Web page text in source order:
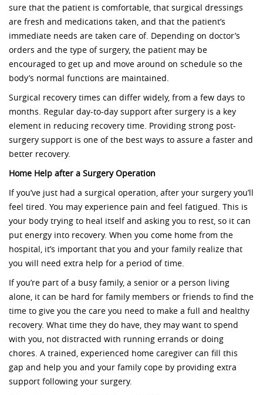
sure that the patient is comfortable, that surgical dressings
are fresh and medications taken, and that the patient’s
immediate needs are taken care of. Depending on doctor’s
orders and the type of surgery, the patient may be
encouraged to get up and move around on schedule so the
body’s normal functions are maintained.
Surgical recovery times can differ widely, from a few days to
months. Regular day-to-day support after surgery is a key
element in reducing recovery time. Providing strong post-
surgery support is one of the best ways to assure a faster and
better recovery.
Home Help after a Surgery Operation
If you’ve just had a surgical operation, after your surgery you’ll
feel tired. You may experience pain and feel fatigued. This is
your body trying to heal itself and asking you to rest, so it can
put energy into recovery. When you come home from the
hospital, it’s important that you and your family realize that
you will need extra help for a period of time.
If you’re part of a busy family, a senior or a person living
alone, it can be hard for family members or friends to find the
time to give you the care you need to make a full and healthy
recovery. What time they do have, they may want to spend
with you, not distracted with running errands or doing
chores. A trained, experienced home caregiver can fill this
gap and help you and your family cope by providing extra
support following your surgery.